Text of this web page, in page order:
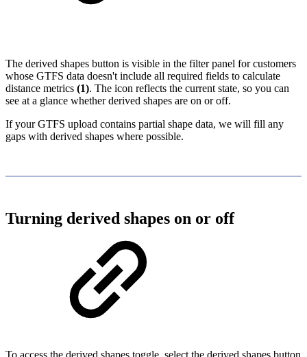
The derived shapes button is visible in the filter panel for customers
whose GTFS data doesn't include all required fields to calculate
distance metrics (1). The icon reflects the current state, so you can
see at a glance whether derived shapes are on or off.
If your GTFS upload contains partial shape data, we will fill any
gaps with derived shapes where possible.
Turning derived shapes on or off